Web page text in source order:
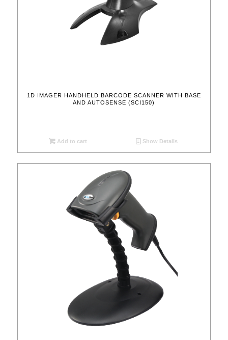
1D IMAGER HANDHELD BARCODE SCANNER WITH BASE
AND AUTOSENSE (SCI150)
Add to cart Show Details